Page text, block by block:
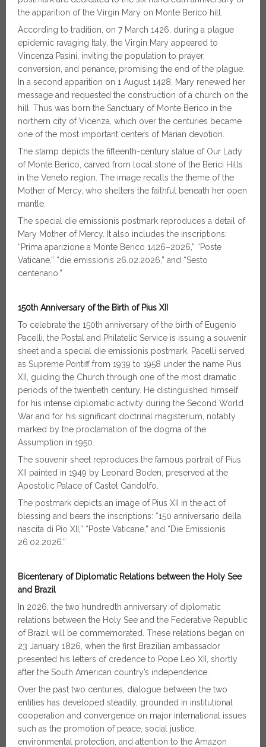
the apparition of the Virgin Mary on Monte Berico hill.
According to tradition, on 7 March 1426, during a plague
epidemic ravaging Italy, the Virgin Mary appeared to
Vincenza Pasini, inviting the population to prayer,
conversion, and penance, promising the end of the plague.
In a second apparition on 1 August 1428, Mary renewed her
message and requested the construction of a church on the
hill. Thus was born the Sanctuary of Monte Berico in the
northern city of Vicenza, which over the centuries became
one of the most important centers of Marian devotion.
The stamp depicts the fifteenth-century statue of Our Lady
of Monte Berico, carved from local stone of the Berici Hills
in the Veneto region. The image recalls the theme of the
Mother of Mercy, who shelters the faithful beneath her open
mantle.
The special die emissionis postmark reproduces a detail of
Mary Mother of Mercy. It also includes the inscriptions:
“Prima aparizione a Monte Berico 1426–2026,” “Poste
Vaticane,” “die emissionis 26.02.2026,” and “Sesto
centenario.”
150th Anniversary of the Birth of Pius XII
To celebrate the 150th anniversary of the birth of Eugenio
Pacelli, the Postal and Philatelic Service is issuing a souvenir
sheet and a special die emissionis postmark. Pacelli served
as Supreme Pontiff from 1939 to 1958 under the name Pius
XII, guiding the Church through one of the most dramatic
periods of the twentieth century. He distinguished himself
for his intense diplomatic activity during the Second World
War and for his significant doctrinal magisterium, notably
marked by the proclamation of the dogma of the
Assumption in 1950.
The souvenir sheet reproduces the famous portrait of Pius
XII painted in 1949 by Leonard Boden, preserved at the
Apostolic Palace of Castel Gandolfo.
The postmark depicts an image of Pius XII in the act of
blessing and bears the inscriptions: “150 anniversario della
nascita di Pio XII,” “Poste Vaticane,” and “Die Emissionis
26.02.2026.”
Bicentenary of Diplomatic Relations between the Holy See
and Brazil
In 2026, the two hundredth anniversary of diplomatic
relations between the Holy See and the Federative Republic
of Brazil will be commemorated. These relations began on
23 January 1826, when the first Brazilian ambassador
presented his letters of credence to Pope Leo XII, shortly
after the South American country’s independence.
Over the past two centuries, dialogue between the two
entities has developed steadily, grounded in institutional
cooperation and convergence on major international issues
such as the promotion of peace, social justice,
environmental protection, and attention to the Amazon